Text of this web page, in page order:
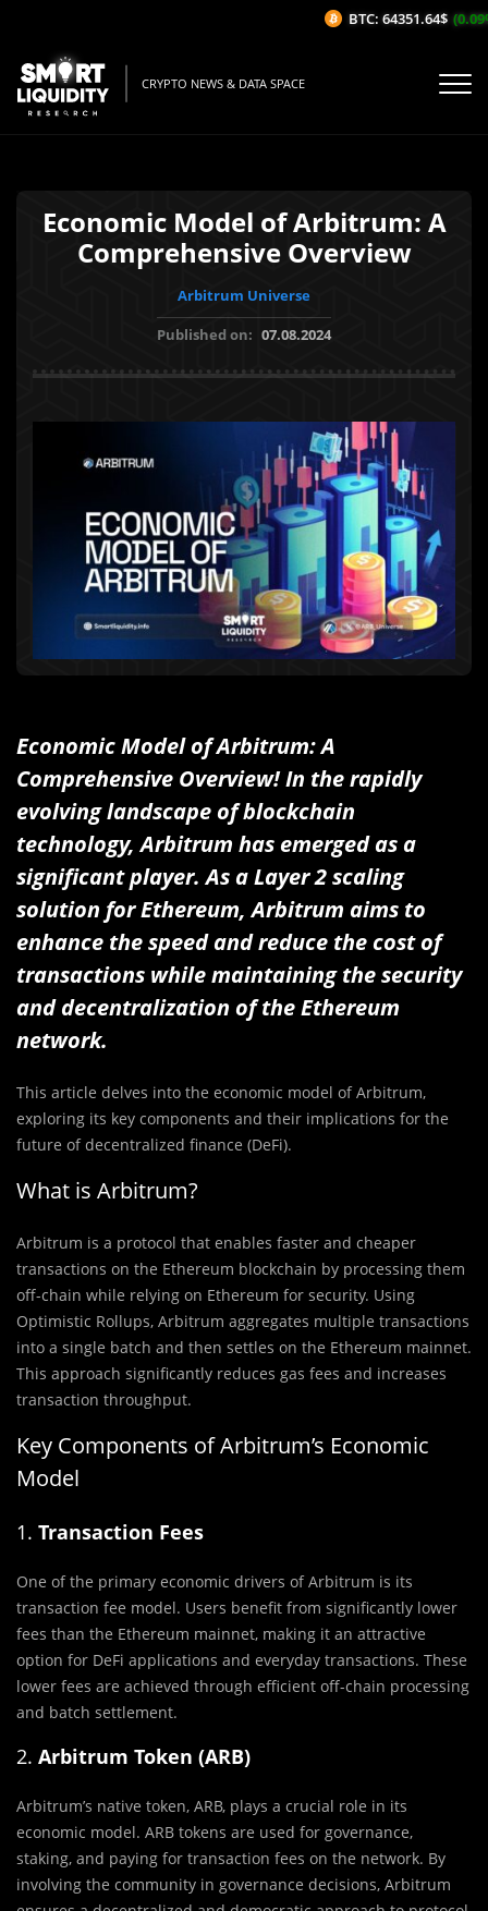
CRYPTO NEWS & DATA SPACE
Economic Model of Arbitrum: A
Comprehensive Overview
Arbitrum Universe
Published on: 07.08.2024
Economic Model of Arbitrum: A
Comprehensive Overview! In the rapidly
evolving landscape of blockchain
technology, Arbitrum has emerged as a
significant player. As a Layer 2 scaling
solution for Ethereum, Arbitrum aims to
enhance the speed and reduce the cost of
transactions while maintaining the security
and decentralization of the Ethereum
network.
This article delves into the economic model of Arbitrum,
exploring its key components and their implications for the
future of decentralized finance (DeFi).
What is Arbitrum?
Arbitrum is a protocol that enables faster and cheaper
transactions on the Ethereum blockchain by processing them
off-chain while relying on Ethereum for security. Using
Optimistic Rollups, Arbitrum aggregates multiple transactions
into a single batch and then settles on the Ethereum mainnet.
This approach significantly reduces gas fees and increases
transaction throughput.
Key Components of Arbitrum’s Economic
Model
1. Transaction Fees
One of the primary economic drivers of Arbitrum is its
transaction fee model. Users benefit from significantly lower
fees than the Ethereum mainnet, making it an attractive
option for DeFi applications and everyday transactions. These
lower fees are achieved through efficient off-chain processing
and batch settlement.
2. Arbitrum Token (ARB)
Arbitrum’s native token, ARB, plays a crucial role in its
economic model. ARB tokens are used for governance,
staking, and paying for transaction fees on the network. By
involving the community in governance decisions, Arbitrum
BTC: 64351.64$